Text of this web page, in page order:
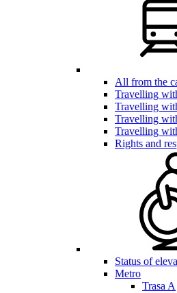
All from the
Travelling
Travelling
Travelling
Travelling
Rights and
Status of
Metro
Trasa A